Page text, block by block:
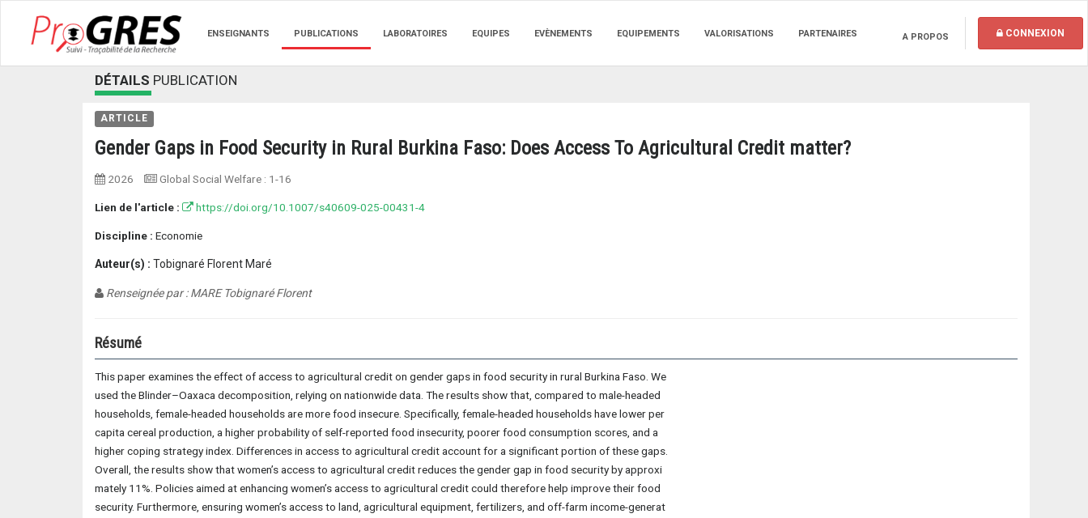
ENSEIGNANTS PUBLICATIONS LABORATOIRES EQUIPES EVÈNEMENTS EQUIPEMENTS VALORISATIONS PARTENAIRES A PROPOS CONNEXION
DÉTAILS PUBLICATION
ARTICLE
Gender Gaps in Food Security in Rural Burkina Faso: Does Access To Agricultural Credit matter?
2026 Global Social Welfare : 1-16
Lien de l'article : https://doi.org/10.1007/s40609-025-00431-4
Discipline : Economie
Auteur(s) : Tobignaré Florent Maré
Renseignée par : MARE Tobignaré Florent
Résumé
This paper examines the effect of access to agricultural credit on gender gaps in food security in rural Burkina Faso. We
used the Blinder–Oaxaca decomposition, relying on nationwide data. The results show that, compared to male-headed
households, female-headed households are more food insecure. Specifically, female-headed households have lower per
capita cereal production, a higher probability of self-reported food insecurity, poorer food consumption scores, and a
higher coping strategy index. Differences in access to agricultural credit account for a significant portion of these gaps.
Overall, the results show that women’s access to agricultural credit reduces the gender gap in food security by approxi
mately 11%. Policies aimed at enhancing women’s access to agricultural credit could therefore help improve their food
security. Furthermore, ensuring women’s access to land, agricultural equipment, fertilizers, and off-farm income-generat